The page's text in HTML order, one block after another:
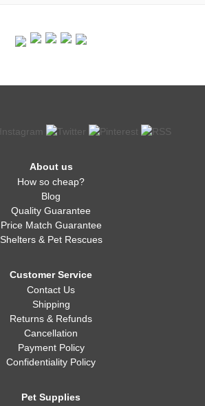
About us
How so cheap?
Blog
Quality Guarantee
Price Match Guarantee
Shelters & Pet Rescues
Customer Service
Contact Us
Shipping
Returns & Refunds
Cancellation
Payment Policy
Confidentiality Policy
Pet Supplies